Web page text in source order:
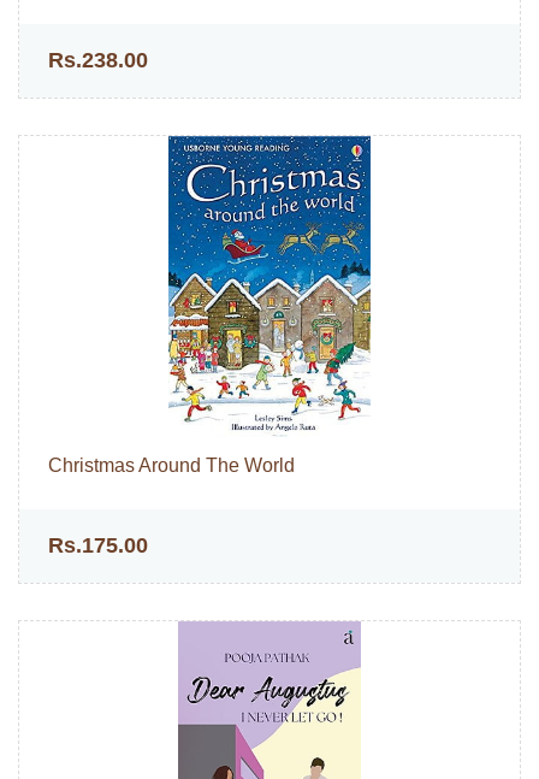
Rs.238.00
Christmas Around The World
Rs.175.00